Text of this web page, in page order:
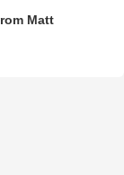
Matt